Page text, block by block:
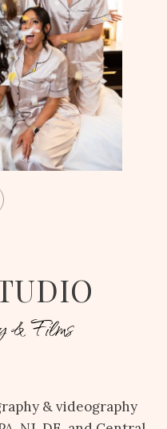
& Films
& videography